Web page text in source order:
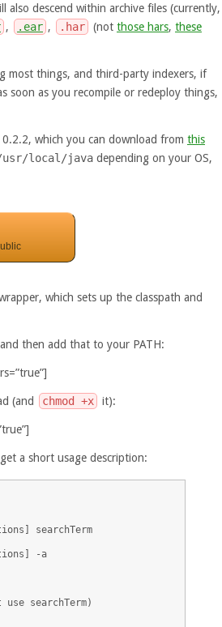
also descend within archive files (currently,
, .ear , .har (not those hars, these
most things, and third-party indexers, if
soon as you recompile or redeploy things,
which you can download from this
usr/local/java depending on your OS,
which sets up the classpath and
then add that to your PATH:
(and chmod +x it):
a short usage description:
searchTerm
-a
searchTerm)